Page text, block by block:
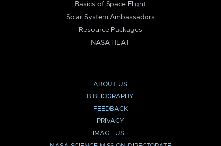
Basics of Space Flight
Solar System Ambassadors
Resource Packages
NASA HEAT
ABOUT US
BIBLIOGRAPHY
FEEDBACK
PRIVACY
IMAGE USE